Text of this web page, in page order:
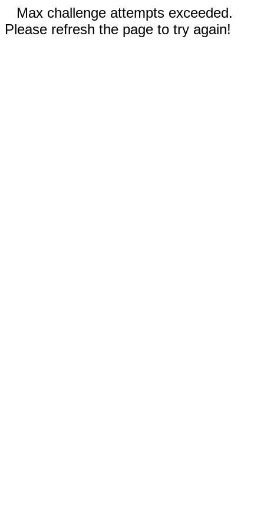
Max challenge attempts exceeded.
Please refresh the page to try again!